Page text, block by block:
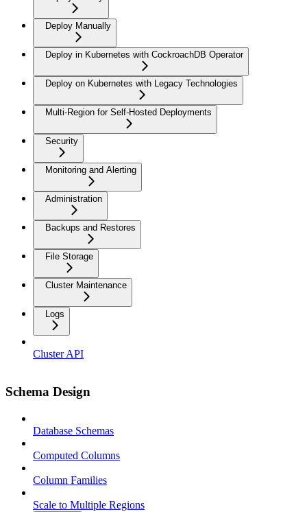
Deploy Manually
Deploy in Kubernetes with CockroachDB Operator
Deploy on Kubernetes with Legacy Technologies
Multi-Region for Self-Hosted Deployments
Security
Monitoring and Alerting
Administration
Backups and Restores
File Storage
Cluster Maintenance
Logs
Cluster API
Schema Design
Database Schemas
Computed Columns
Column Families
Scale to Multiple Regions